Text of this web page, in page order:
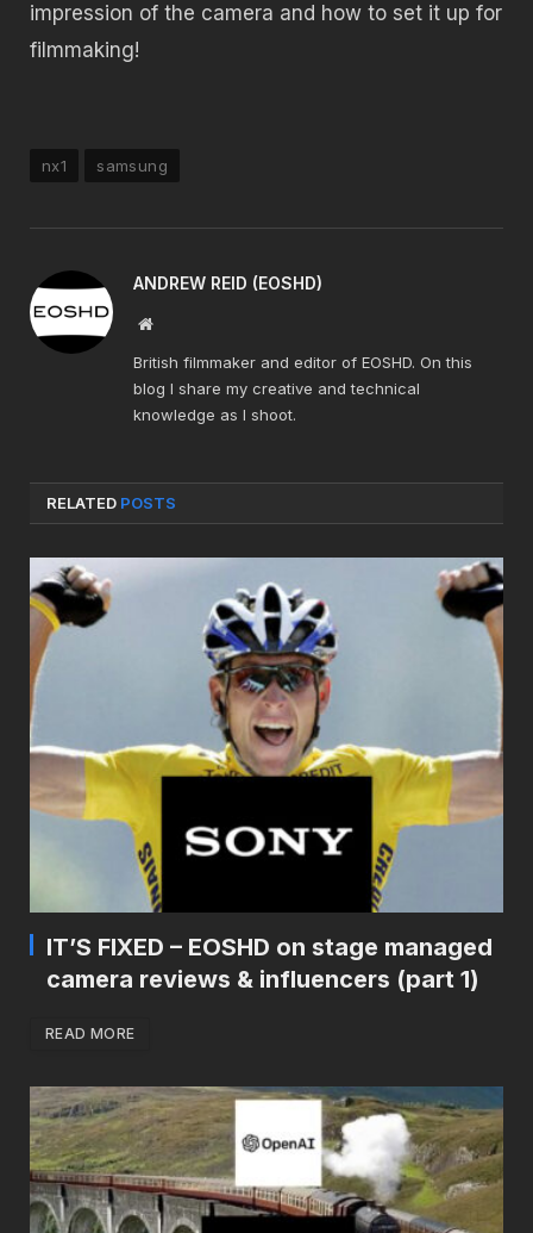
impression of the camera and how to set it up for
filmmaking!
nx1 samsung
ANDREW REID (EOSHD)
Website
British filmmaker and editor of EOSHD. On this
blog I share my creative and technical
knowledge as I shoot.
RELATED POSTS
IT’S FIXED – EOSHD on stage managed
camera reviews & influencers (part 1)
READ MORE